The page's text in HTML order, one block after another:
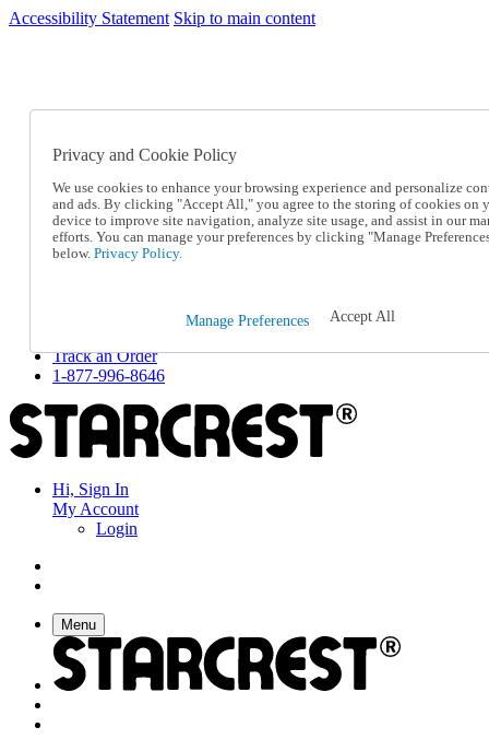
Accessibility Statement Skip to main content
SC2026JUL
Catalog Order
Online Catalog
Help
Talk to one of our experts:
1-877-996-8646
Returns & Exchanges
Track an Order
1-877-996-8646
Hi, Sign In
My Account
Login
Menu
Privacy and Cookie Policy
We use cookies to enhance your browsing experience and personalize
and ads. By clicking "Accept All," you agree to the storing of cookies on
device to improve site navigation, analyze site usage, and assist in our
efforts. You can manage your preferences by clicking "Manage
below. Privacy Policy.
Manage Preferences Accept All